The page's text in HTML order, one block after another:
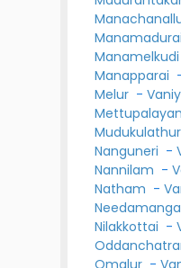
Manamadurai
Manamelkudi
Manapparai
Melur -
Mudukulathur
Nanguneri -
Nannilam -
Natham -
Nilakkottai -
Omalur -